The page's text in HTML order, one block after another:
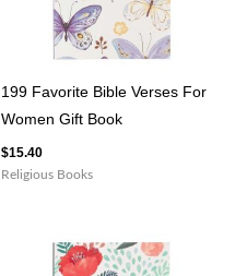
199 Favorite Bible Verses For
Women Gift Book
$15.40
Religious Books